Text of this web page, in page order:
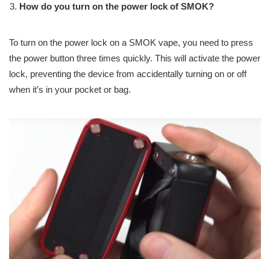
How do you turn on the power lock of SMOK?
To turn on the power lock on a SMOK vape, you need to press
the power button three times quickly. This will activate the power
lock, preventing the device from accidentally turning on or off
when it’s in your pocket or bag.